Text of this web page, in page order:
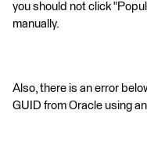
you should not click
manually.
Also, there is an error
GUID from Oracle using